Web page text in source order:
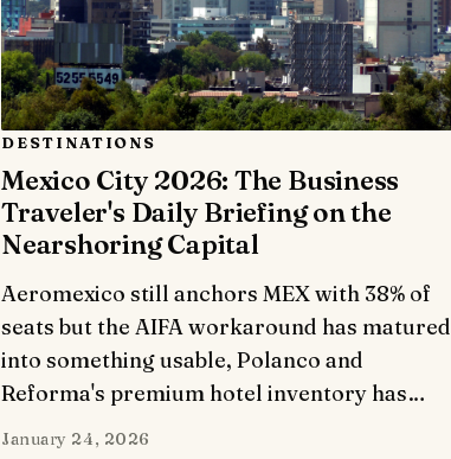
DESTINATIONS
Mexico City 2026: The Business
Traveler's Daily Briefing on the
Nearshoring Capital
Aeromexico still anchors MEX with 38% of
seats but the AIFA workaround has matured
into something usable, Polanco and
Reforma's premium hotel inventory has…
January 24, 2026